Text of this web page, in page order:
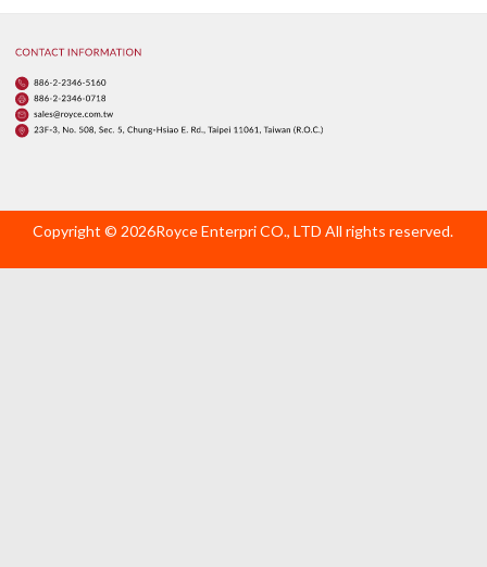
Copyright © 2026Royce Enterpri CO., LTD All rights reserved.